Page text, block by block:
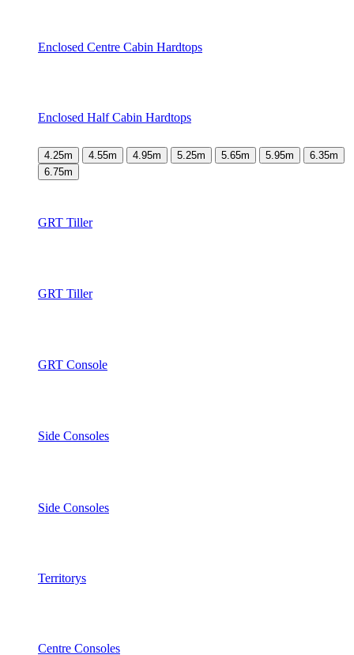
Enclosed Centre Cabin Hardtops
Enclosed Half Cabin Hardtops
4.25m 4.55m 4.95m 5.25m 5.65m 5.95m
6.35m
6.75m
GRT Tiller
GRT Tiller
GRT Console
Side Consoles
Side Consoles
Territorys
Centre Consoles